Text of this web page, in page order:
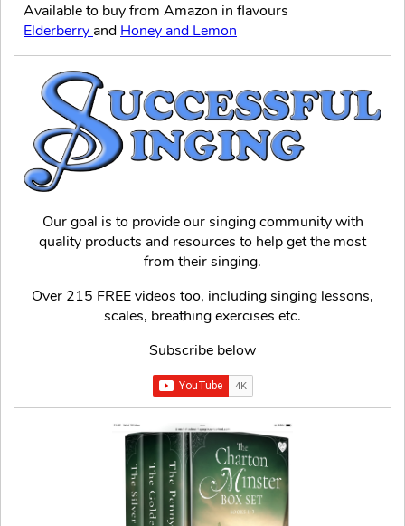
Available to buy from Amazon in flavours
ElderberryandHoney and Lemon
Our goal is to provide our singing community with
quality products and resources to help get the most
from their singing.
Over 215 FREE videos too, including singing lessons,
scales, breathing exercises etc.
Subscribe below